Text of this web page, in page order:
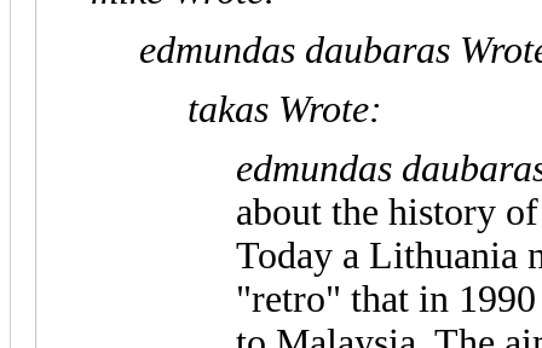
edmundas daubaras
takas Wrote:
edmundas
about the history
Today a Lithuania
"retro" that in 1990